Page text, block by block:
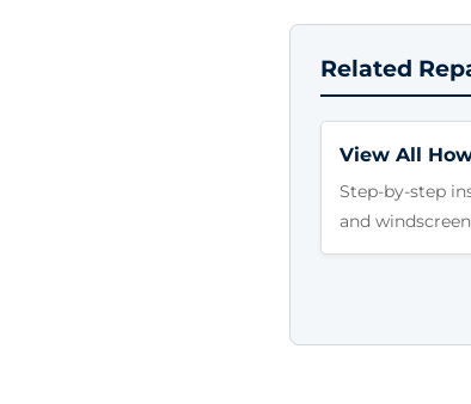
Related
View All
Step-by-step
and